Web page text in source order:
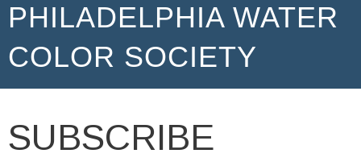
PHILADELPHIA WATER
COLOR SOCIETY
SUBSCRIBE